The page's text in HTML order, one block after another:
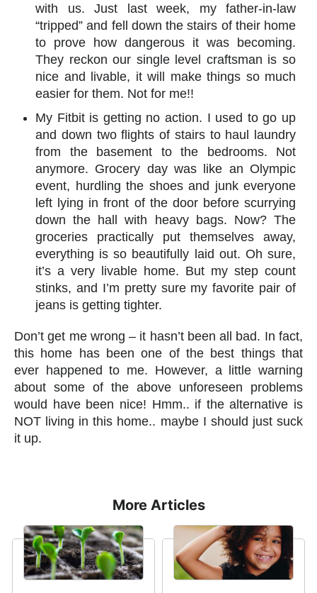
with us. Just last week, my father-in-law
“tripped” and fell down the stairs of their home
to prove how dangerous it was becoming.
They reckon our single level craftsman is so
nice and livable, it will make things so much
easier for them. Not for me!!
My Fitbit is getting no action. I used to go up
and down two flights of stairs to haul laundry
from the basement to the bedrooms. Not
anymore. Grocery day was like an Olympic
event, hurdling the shoes and junk everyone
left lying in front of the door before scurrying
down the hall with heavy bags. Now? The
groceries practically put themselves away,
everything is so beautifully laid out. Oh sure,
it’s a very livable home. But my step count
stinks, and I’m pretty sure my favorite pair of
jeans is getting tighter.
Don’t get me wrong – it hasn’t been all bad. In fact,
this home has been one of the best things that
ever happened to me. However, a little warning
about some of the above unforeseen problems
would have been nice! Hmm.. if the alternative is
NOT living in this home.. maybe I should just suck
it up.
More Articles